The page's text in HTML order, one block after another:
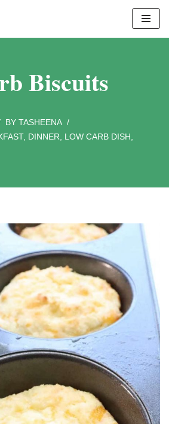
Biscuits
BY TASHEENA
, DINNER LOW CARB DISH